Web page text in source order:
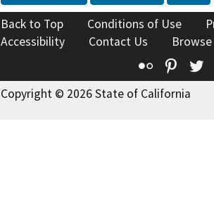
Back to Top Conditions of Use
Accessibility
Contact Us
Flickr
Copyright © 2026 State of California